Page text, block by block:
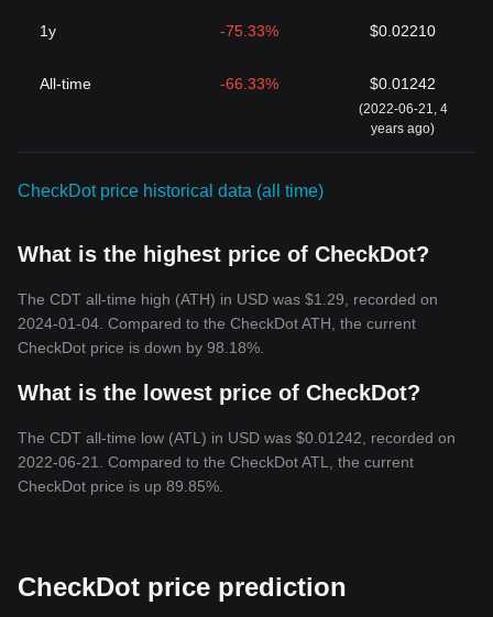
1y -75.33% $0.02210
All-time -66.33% $0.01242
(2022-06-21, 4
years ago)
CheckDot price historical data (all time)
What is the highest price of CheckDot?
The CDT all-time high (ATH) in USD was $1.29, recorded on
2024-01-04. Compared to the CheckDot ATH, the current
CheckDot price is down by 98.18%.
What is the lowest price of CheckDot?
The CDT all-time low (ATL) in USD was $0.01242, recorded on
2022-06-21. Compared to the CheckDot ATL, the current
CheckDot price is up 89.85%.
CheckDot price prediction